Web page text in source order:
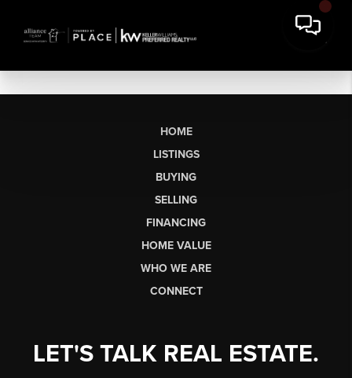
HOME
LISTINGS
BUYING
SELLING
FINANCING
HOME VALUE
WHO WE ARE
CONNECT
LET'S TALK REAL ESTATE.